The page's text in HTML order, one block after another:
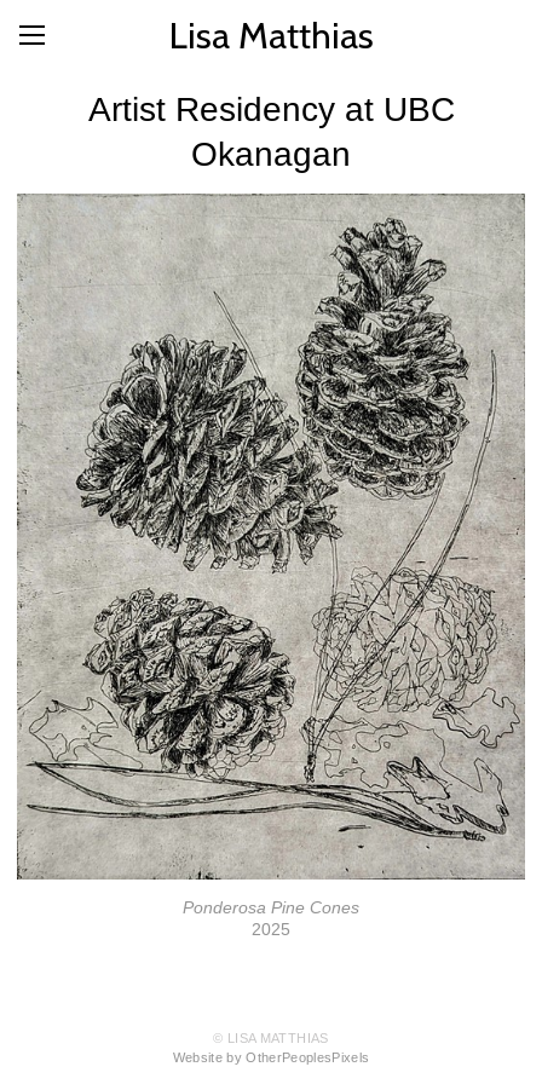
Lisa Matthias
Artist Residency at UBC
Okanagan
Ponderosa Pine Cones
2025
© LISA MATTHIAS
Website by OtherPeoplesPixels